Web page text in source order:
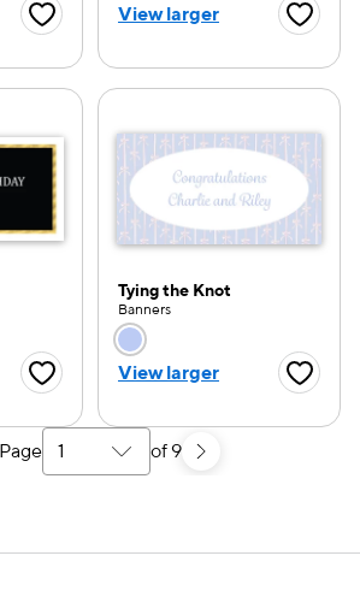
Favorite ButtonView larger
option
Favorite Button
Tying the Knot
Banners
Choose a color
View larger
Page Select a search results page
of 9